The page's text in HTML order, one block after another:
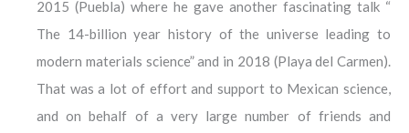
2015 (Puebla) where he gave another fascinating talk “
The 14-billion year history of the universe leading to
modern materials science” and in 2018 (Playa del Carmen).
That was a lot of effort and support to Mexican science,
and on behalf of a very large number of friends and